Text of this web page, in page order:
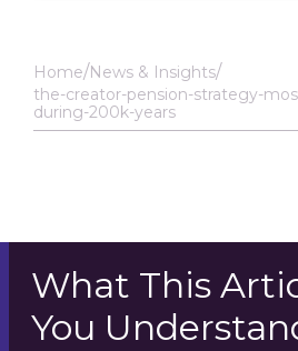
Home News & Insights
the-creator-pension-strategy-
during-200k-years
What This
You